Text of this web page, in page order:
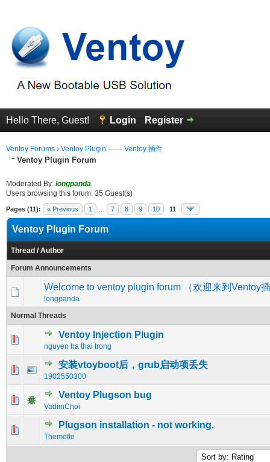
Hello There, Guest! Login Register
Ventoy Forums › Ventoy Plugin —— Ventoy 插件
Ventoy Plugin Forum
Moderated By: longpanda
Users browsing this forum: 35 Guest(s)
Pages (11): « Previous 1 7 8 9 10 11
Ventoy Plugin Forum
Thread /Author
Forum Announcements
Welcome to ventoy plugin forum （欢迎来到Ventoy
longpanda
Normal Threads
Ventoy Injection Plugin
nguyen ha thai trong
0 Vote(s) - 0 out of 5 in Average
12 3 45
安装vtoyboot后，grub启动项丢失
1902550300
0 Vote(s) - 0 out of 5 in Average
1 2345
Ventoy Plugson bug
VadimChoi
0 Vote(s) - 0 out of 5 in Average
12 345
Plugson installation - not working.
Themotte
0 Vote(s) - 0 out of 5 in Average
12345